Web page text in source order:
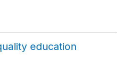
education